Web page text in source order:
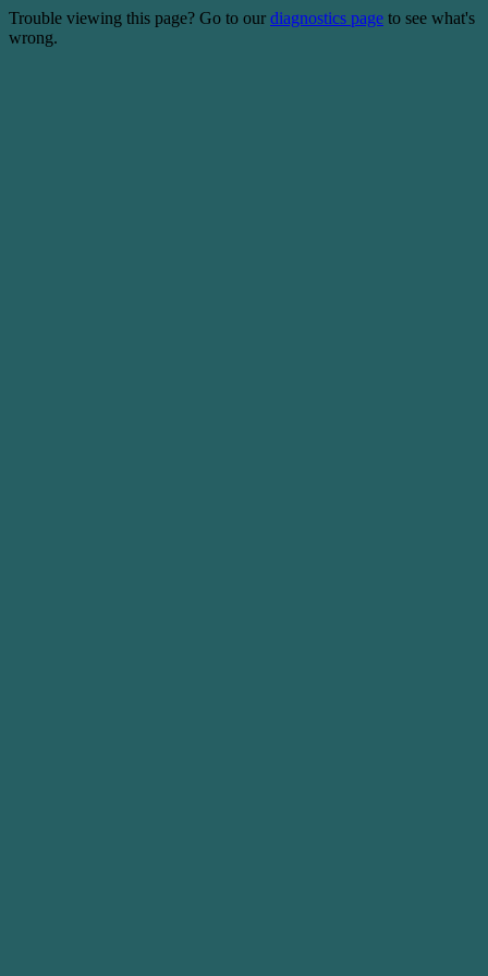
Trouble viewing this page? Go to our diagnostics page to see what's
wrong.